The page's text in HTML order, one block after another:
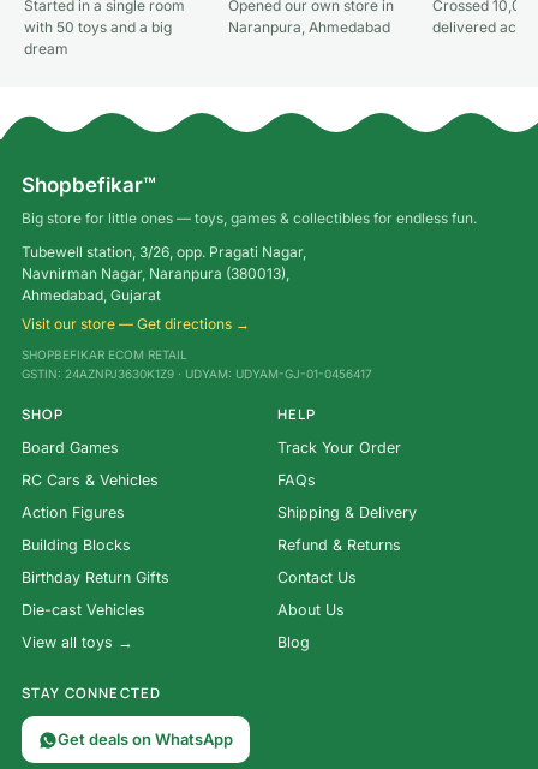
Started in a single room
with 50 toys and a big
dream
Opened our own store in
Naranpura, Ahmedabad
Crossed
delivered
Shopbefikar™
Big store for little ones — toys, games & collectibles for endless fun.
Tubewell station, 3/26, opp. Pragati Nagar,
Navnirman Nagar, Naranpura (380013),
Ahmedabad, Gujarat
Visit our store — Get directions →
SHOPBEFIKAR ECOM RETAIL
GSTIN: 24AZNPJ3630K1Z9 · UDYAM: UDYAM-GJ-01-0456417
SHOP
Board Games
RC Cars & Vehicles
Action Figures
Building Blocks
Birthday Return Gifts
Die-cast Vehicles
View all toys →
HELP
Track Your Order
FAQs
Shipping & Delivery
Refund & Returns
Contact Us
About Us
Blog
STAY CONNECTED
Get deals on WhatsApp